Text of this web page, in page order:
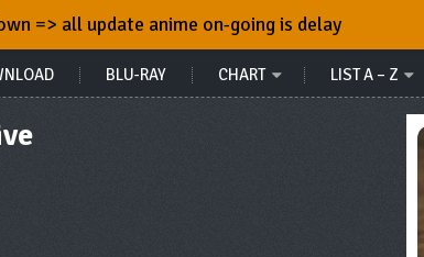
BLU-RAY CHART LIST A – Z
=> all update anime on-going is delay